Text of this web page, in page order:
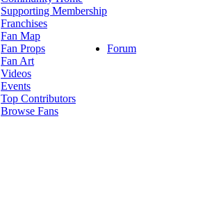
Supporting Membership
Franchises
Fan Map
Fan Props
Fan Art
Videos
Events
Top Contributors
Browse Fans
Forum